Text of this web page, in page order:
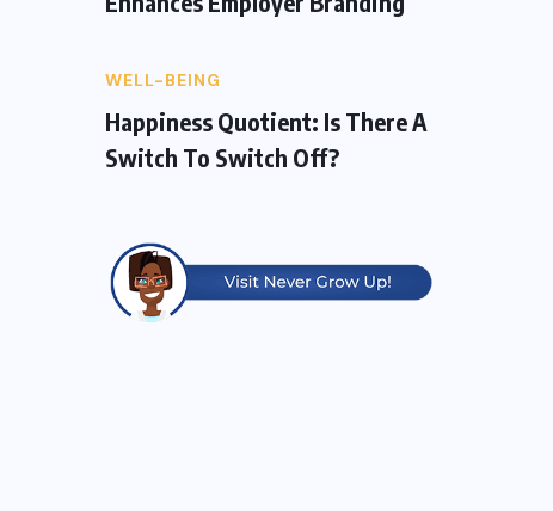
WELL-BEING
Happiness Quotient: Is There A
Switch To Switch Off?